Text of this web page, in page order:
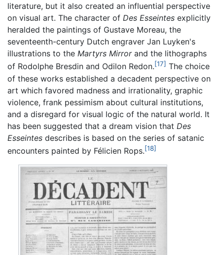
literature, but it also created an influential perspective
on visual art. The character of Des Esseintes explicitly
heralded the paintings of Gustave Moreau, the
seventeenth-century Dutch engraver Jan Luyken's
illustrations to the Martyrs Mirrorand the lithographs
of Rodolphe Bresdin and Odilon Redon.[17] The choice
of these works established a decadent perspective on
art which favored madness and irrationality, graphic
violence, frank pessimism about cultural institutions,
and a disregard for visual logic of the natural world. It
has been suggested that a dream vision that Des
Esseintes describes is based on the series of satanic
encounters painted by Félicien Rops.[18]